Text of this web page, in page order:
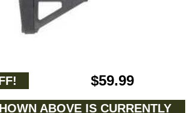
$59.99
ABOVE IS CURRENTLY